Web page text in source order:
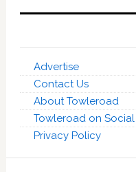
Advertise
Contact Us
About Towleroad
Towleroad on
Privacy Policy